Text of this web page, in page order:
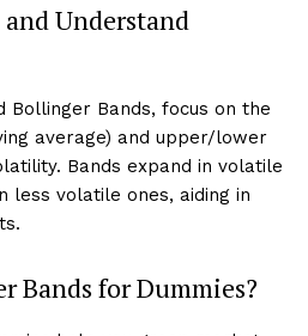
and Understand
Bollinger Bands, focus on the
average) and upper/lower
Bands expand in volatile
less volatile ones, aiding in
Bands for Dummies?